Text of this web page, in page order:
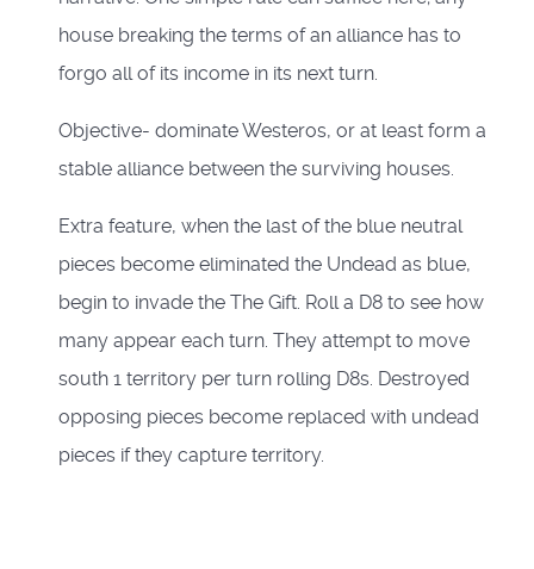
house breaking the terms of an alliance has to
forgo all of its income in its next turn.
Objective- dominate Westeros, or at least form a
stable alliance between the surviving houses.
Extra feature, when the last of the blue neutral
pieces become eliminated the Undead as blue,
begin to invade the The Gift. Roll a D8 to see how
many appear each turn. They attempt to move
south 1 territory per turn rolling D8s. Destroyed
opposing pieces become replaced with undead
pieces if they capture territory.